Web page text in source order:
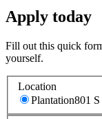
Apply today
Fill out this quick
yourself.
Location
Plantation801